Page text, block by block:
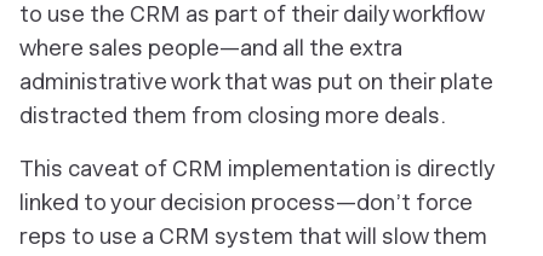
to use the CRM as part of their daily workflow
where sales people—and all the extra
administrative work that was put on their plate
distracted them from closing more deals.
This caveat of CRM implementation is directly
linked to your decision process—don’t force
reps to use a CRM system that will slow them